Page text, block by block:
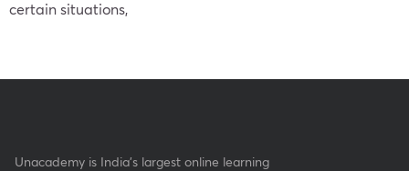
certain situations,
Unacademy is India’s largest online learning